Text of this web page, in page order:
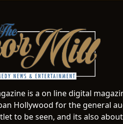
is a on line digital
Hollywood for the general
to be seen, and its also